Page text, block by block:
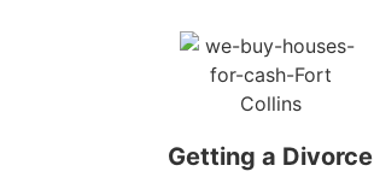
Getting a Divorce